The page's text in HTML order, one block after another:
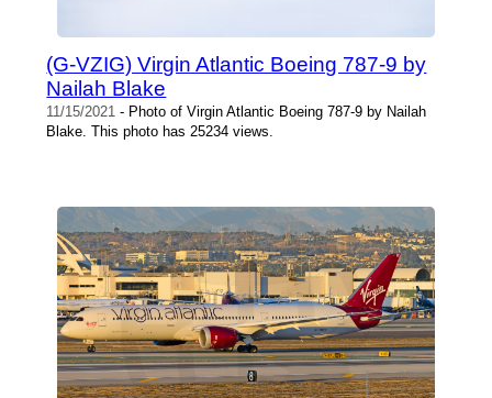
(G-VZIG) Virgin Atlantic Boeing 787-9 by
Nailah Blake
11/15/2021 - Photo of Virgin Atlantic Boeing 787-9 by Nailah
Blake. This photo has 25234 views.